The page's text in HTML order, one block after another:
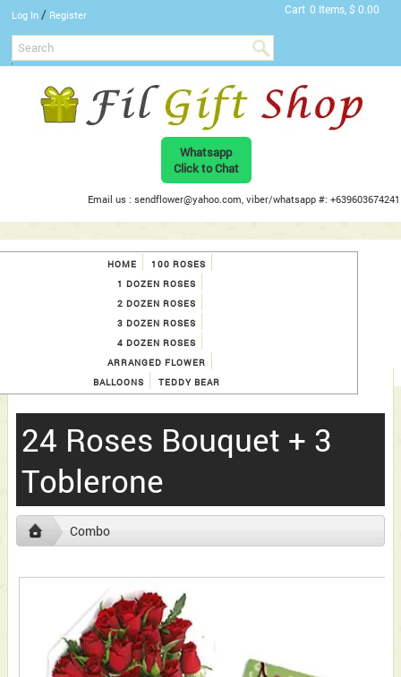
Log In / Register Cart 0 Items, $ 0.00
Whatsapp
Click to Chat
Email us : sendflower@yahoo.com, viber/whatsapp #: +639603674241
HOME
100 ROSES
1 DOZEN ROSES
2 DOZEN ROSES
3 DOZEN ROSES
4 DOZEN ROSES
ARRANGED FLOWER
BALLOONS
TEDDY BEAR
24 Roses Bouquet + 3
Toblerone
Combo